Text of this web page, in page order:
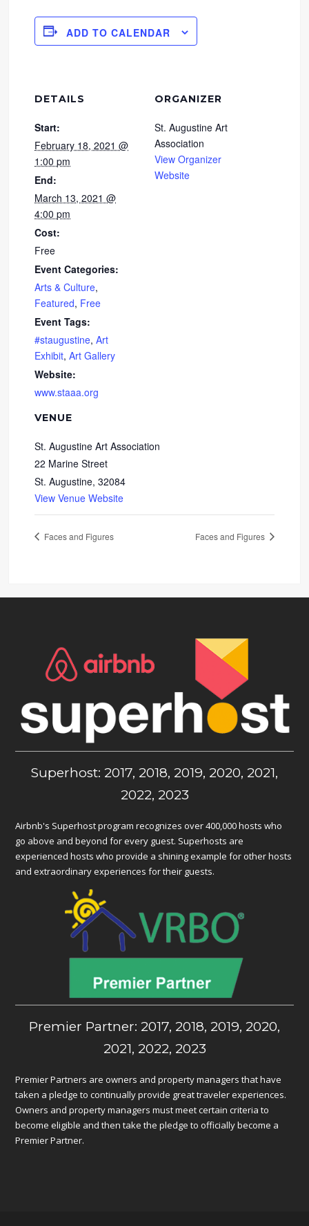
ADD TO CALENDAR
DETAILS
Start:
February 18, 2021 @
1:00 pm
End:
March 13, 2021 @
4:00 pm
Cost:
Free
Event Categories:
Arts & Culture,
Featured, Free
Event Tags:
#staugustine,Art
Exhibit,Art Gallery
Website:
www.staaa.org
VENUE
St. Augustine Art Association
22 Marine Street
St. Augustine, 32084
View Venue Website
ORGANIZER
St. Augustine Art
Association
View Organizer
Website
Faces and Figures Faces and Figures
Superhost: 2017, 2018, 2019, 2020, 2021,
2022, 2023
Airbnb's Superhost program recognizes over 400,000 hosts who
go above and beyond for every guest. Superhosts are
experienced hosts who provide a shining example for other hosts
and extraordinary experiences for their guests.
Premier Partner: 2017, 2018, 2019, 2020,
2021, 2022, 2023
Premier Partners are owners and property managers that have
taken a pledge to continually provide great traveler experiences.
Owners and property managers must meet certain criteria to
become eligible and then take the pledge to officially become a
Premier Partner.